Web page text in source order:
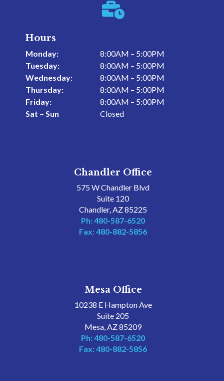

Hours
Monday:
8:00AM – 5:00PM
Tuesday:
8:00AM – 5:00PM
Wednesday:
8:00AM – 5:00PM
Thursday:
8:00AM – 5:00PM
Friday:
8:00AM – 5:00PM
Sat – Sun
Closed
Chandler Office
575 W Chandler Blvd
Suite 120
Chandler, AZ 85225
Ph: 480-587-6520
Fax: 480-882-5856
Mesa Office
10238 E Hampton Ave
Suite 205
Mesa, AZ 85209
Ph: 480-587-6520
Fax: 480-882-5856